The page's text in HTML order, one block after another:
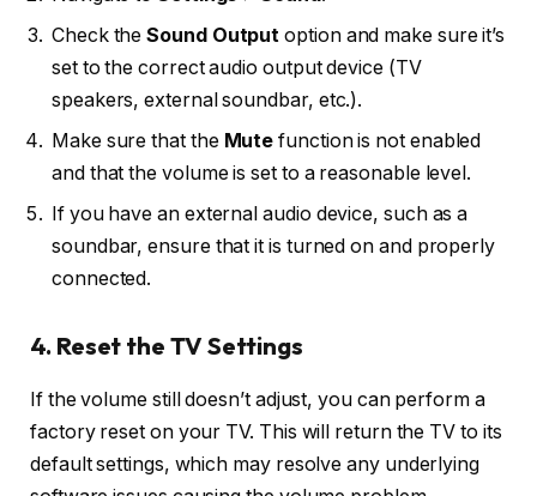
Check theSound Output option and make sure it’s
set to the correct audio output device (TV
speakers, external soundbar, etc.).
Make sure that the Mute function is not enabled
and that the volume is set to a reasonable level.
If you have an external audio device, such as a
soundbar, ensure that it is turned on and properly
connected.
4. Reset the TV Settings
If the volume still doesn’t adjust, you can perform a
factory reset on your TV. This will return the TV to its
default settings, which may resolve any underlying